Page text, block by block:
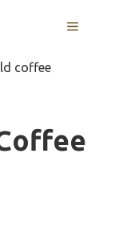
MENU
coffee